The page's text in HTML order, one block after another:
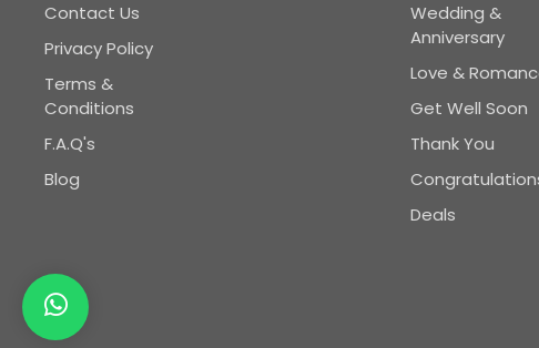
Contact Us
Privacy Policy
Terms &
Conditions
F.A.Q's
Blog
Wedding &
Anniversary
Love &
Get Well Soon
Thank You
Deals